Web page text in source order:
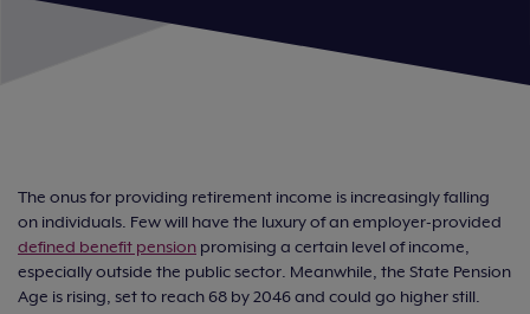
The onus for providing retirement income is increasingly falling
on individuals. Few will have the luxury of an employer-provided
defined benefit pension promising a certain level of income,
especially outside the public sector. Meanwhile, the State Pension
Age is rising, set to reach 68 by 2046 and could go higher still.